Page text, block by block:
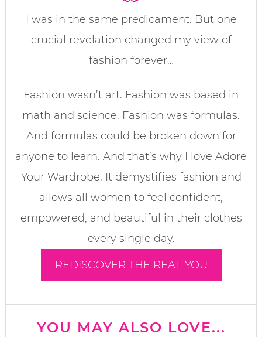
I was in the same predicament. But one
crucial revelation changed my view of
fashion forever…
Fashion wasn’t art. Fashion was based in
math and science. Fashion was formulas.
And formulas could be broken down for
anyone to learn. And that’s why I love Adore
Your Wardrobe. It demystifies fashion and
allows all women to feel confident,
empowered, and beautiful in their clothes
every single day.
REDISCOVER THE REAL YOU
YOU MAY ALSO LOVE...